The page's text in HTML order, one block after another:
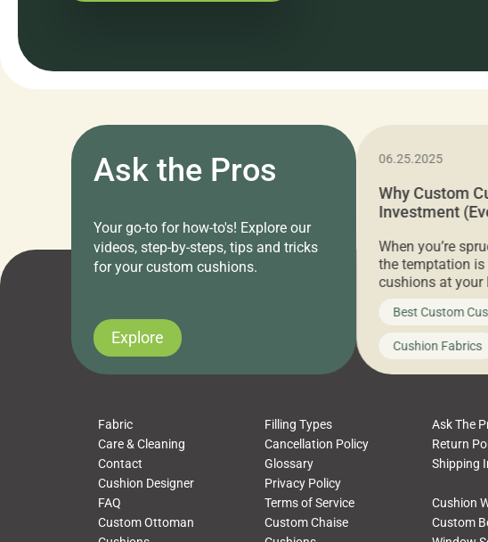
Ask the Pros
Your go-to for how-to's! Explore our
videos, step-by-steps, tips and tricks
for your custom cushions.
Explore
11.05.2024
Attention all home decor lovers! For three
days only, Cushion Pros by American Mills is
hosting an exclusive warehouse sale where
you’ve been looking to upgrade your outdoor
cushions, pillows, pet beds, tablecloths,
napkins, runners, placemats, towels, beach
towels, washcloths, hand towels, bathmats,
Uncategorized
06.25.2025
Why Custom
Investment
When you’re
the temptation is
cushions at your
them on your
what looks like a
to a messy look,
discomfort. At
customers all
Best Custom
Cushion Fabrics
Fabric Filling Types
Ask The
Care & Cleaning
Cancellation Policy
Return
Contact
Glossary
Shipping
Cushion Designer
Privacy Policy
FAQ
Terms of Service
Cushion
Custom Ottoman
Custom Chaise
Custom